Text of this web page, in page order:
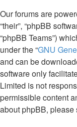
Our forums are
“their”, “phpBB
“phpBB Teams”)
under the “GNU
and can be
software only
Limited is not
permissible content
about phpBB, please